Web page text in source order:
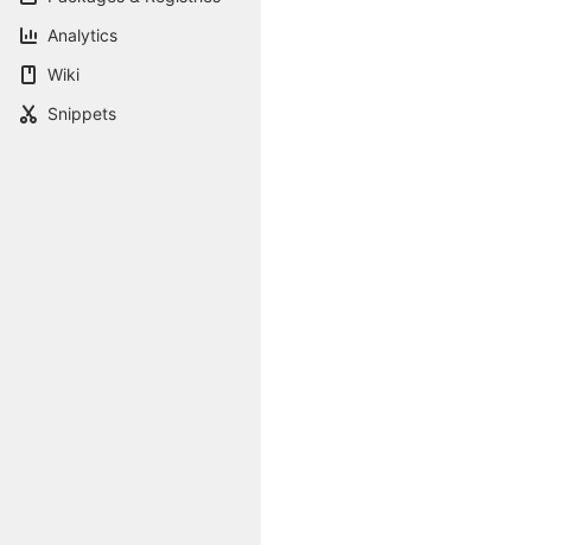
Analytics
Wiki
Snippets